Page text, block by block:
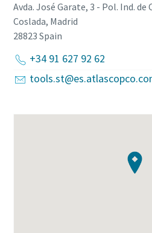
Avda. José Garate, 3 - Pol. Ind. de
Coslada, Madrid
28823 Spain
+34 91 627 92 62